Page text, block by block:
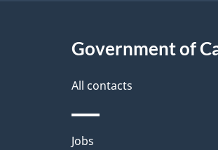
Government of
All contacts
Themes
Jobs